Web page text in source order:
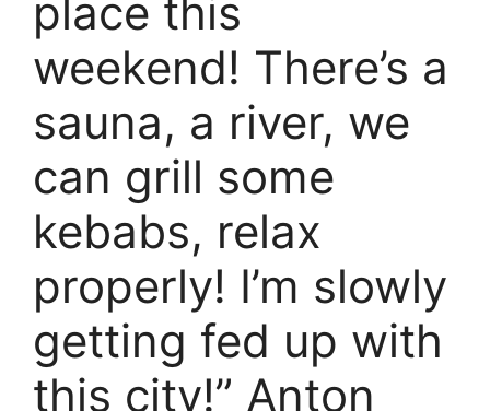
place this
weekend! There’s a
sauna, a river, we
can grill some
kebabs, relax
properly! I’m slowly
getting fed up with
this city!” Anton